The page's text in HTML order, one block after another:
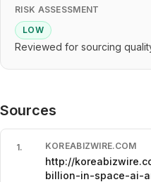
RISK ASSESSMENT
LOW
Reviewed for sourcing
Sources
1. KOREABIZWIRE.COM
http://
billion-in-space-ai-